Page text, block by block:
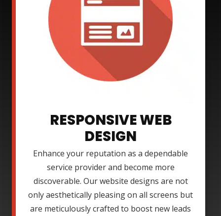
RESPONSIVE WEB
DESIGN
Enhance your reputation as a dependable
service provider and become more
discoverable. Our website designs are not
only aesthetically pleasing on all screens but
are meticulously crafted to boost new leads